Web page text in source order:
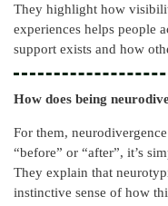
They highlight how
experiences helps people
support exists and how
How does being
For them,
“before” or “after”, it’s
They explain that
instinctive sense of how